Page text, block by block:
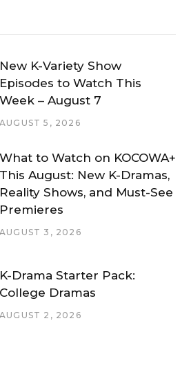
New K-Variety Show
Episodes to Watch This
Week – August 7
AUGUST 5, 2026
What to Watch on KOCOWA+
This August: New K-Dramas,
Reality Shows, and Must-See
Premieres
AUGUST 3, 2026
K-Drama Starter Pack:
College Dramas
AUGUST 2, 2026